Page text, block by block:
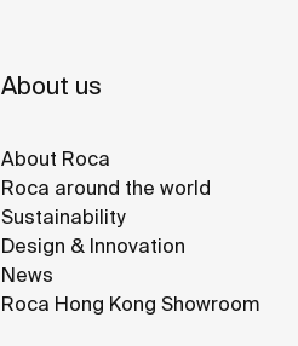
About us
About Roca
Roca around the world
Sustainability
Design & Innovation
News
Roca Hong Kong Showroom